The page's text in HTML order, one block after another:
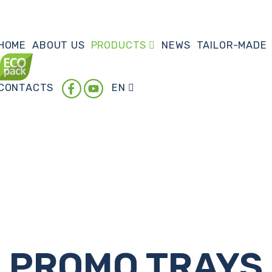
ABOUT US PRODUCTS NEWS TAILOR-MADE
EN